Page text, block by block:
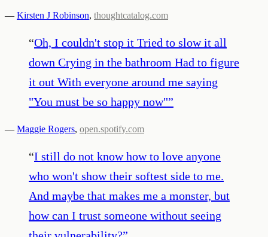
— Kirsten J Robinson, thoughtcatalog.com
“Oh, I couldn't stop it Tried to slow it all
down Crying in the bathroom Had to figure
it out With everyone around me saying
"You must be so happy now"”
— Maggie Rogers, open.spotify.com
“I still do not know how to love anyone
who won't show their softest side to me.
And maybe that makes me a monster, but
how can I trust someone without seeing